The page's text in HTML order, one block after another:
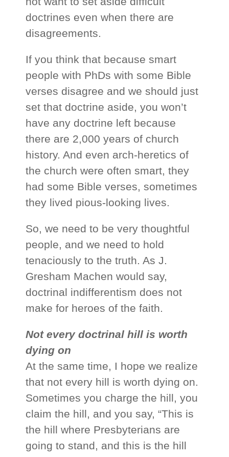
doctrines even when there are
disagreements.
If you think that because smart
people with PhDs with some Bible
verses disagree and we should just
set that doctrine aside, you won’t
have any doctrine left because
there are 2,000 years of church
history. And even arch-heretics of
the church were often smart, they
had some Bible verses, sometimes
they lived pious-looking lives.
So, we need to be very thoughtful
people, and we need to hold
tenaciously to the truth. As J.
Gresham Machen would say,
doctrinal indifferentism does not
make for heroes of the faith.
Not every doctrinal hill is worth
dying on
At the same time, I hope we realize
that not every hill is worth dying on.
Sometimes you charge the hill, you
claim the hill, and you say, “This is
the hill where Presbyterians are
going to stand, and this is the hill